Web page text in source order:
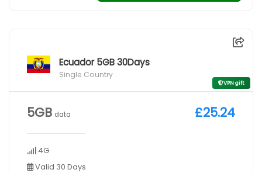
Ecuador 5GB 30Days
Single Country
VPN gift
5GB data
4G
Valid 30 Days
£25.24